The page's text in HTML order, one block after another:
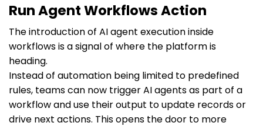
Run Agent Workflows Action
The introduction of AI agent execution inside
workflows is a signal of where the platform is
heading.
Instead of automation being limited to predefined
rules, teams can now trigger AI agents as part of a
workflow and use their output to update records or
drive next actions. This opens the door to more